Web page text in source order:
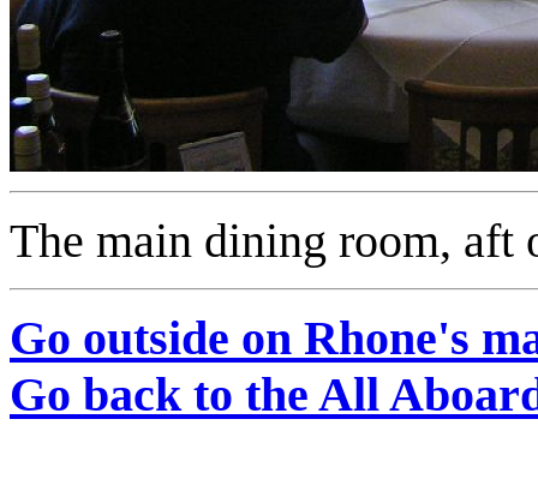
The main dining room, aft
Go outside on Rhone's
Go back to the All